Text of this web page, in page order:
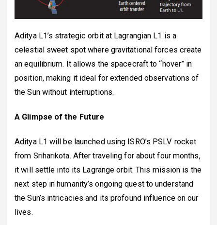
Aditya L1’s strategic orbit at Lagrangian L1 is a
celestial sweet spot where gravitational forces create
an equilibrium. It allows the spacecraft to “hover” in
position, making it ideal for extended observations of
the Sun without interruptions.
A Glimpse of the Future
Aditya L1 will be launched using ISRO’s PSLV rocket
from Sriharikota. After traveling for about four months,
it will settle into its Lagrange orbit. This mission is the
next step in humanity’s ongoing quest to understand
the Sun’s intricacies and its profound influence on our
lives.